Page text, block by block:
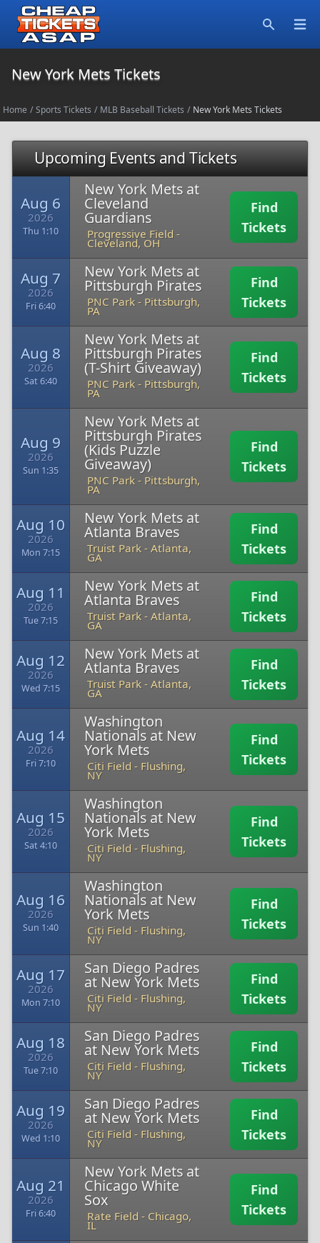
New York Mets Tickets
Home / Sports Tickets / MLB Baseball Tickets / New York Mets Tickets
Upcoming Events and Tickets
Aug 6
2026
Thu 1:10
New York Mets at
Cleveland
Guardians
Progressive Field -
Cleveland, OH
Find
Tickets
Aug 7
2026
Fri 6:40
New York Mets at
Pittsburgh Pirates
PNC Park - Pittsburgh,
PA
Find
Tickets
Aug 8
2026
Sat 6:40
New York Mets at
Pittsburgh Pirates
(T-Shirt Giveaway)
PNC Park - Pittsburgh,
PA
Find
Tickets
Aug 9
2026
Sun 1:35
New York Mets at
Pittsburgh Pirates
(Kids Puzzle
Giveaway)
PNC Park - Pittsburgh,
PA
Find
Tickets
Aug 10
2026
Mon 7:15
New York Mets at
Atlanta Braves
Truist Park - Atlanta,
GA
Find
Tickets
Aug 11
2026
Tue 7:15
New York Mets at
Atlanta Braves
Truist Park - Atlanta,
GA
Find
Tickets
Aug 12
2026
Wed 7:15
New York Mets at
Atlanta Braves
Truist Park - Atlanta,
GA
Find
Tickets
Aug 14
2026
Fri 7:10
Washington
Nationals at New
York Mets
Citi Field - Flushing,
NY
Find
Tickets
Aug 15
2026
Sat 4:10
Washington
Nationals at New
York Mets
Citi Field - Flushing,
NY
Find
Tickets
Aug 16
2026
Sun 1:40
Washington
Nationals at New
York Mets
Citi Field - Flushing,
NY
Find
Tickets
Aug 17
2026
Mon 7:10
San Diego Padres
at New York Mets
Citi Field - Flushing,
NY
Find
Tickets
Aug 18
2026
Tue 7:10
San Diego Padres
at New York Mets
Citi Field - Flushing,
NY
Find
Tickets
Aug 19
2026
Wed 1:10
San Diego Padres
at New York Mets
Citi Field - Flushing,
NY
Find
Tickets
Aug 21
2026
Fri 6:40
New York Mets at
Chicago White
Sox
Rate Field - Chicago,
IL
Find
Tickets